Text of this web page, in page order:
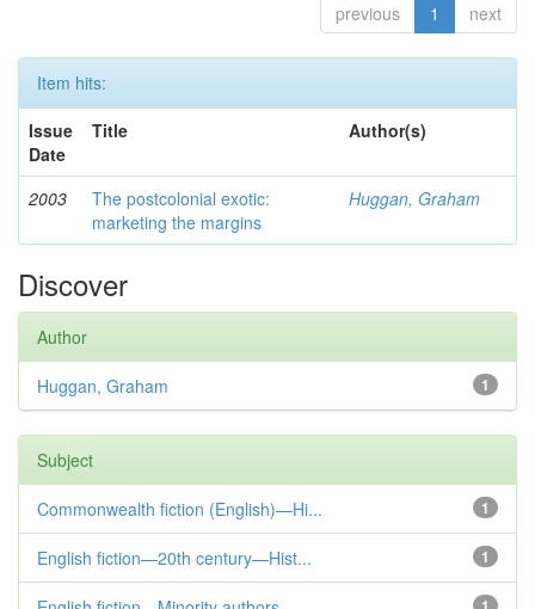
previous 1 next
Item hits:
Issue
Date
Title Author(s)
2003
The postcolonial exotic:
marketing the margins
Huggan, Graham
Discover
Author
1
Huggan, Graham
Subject
1
Commonwealth fiction (English)—Hi...
1
English fiction—20th century—Hist...